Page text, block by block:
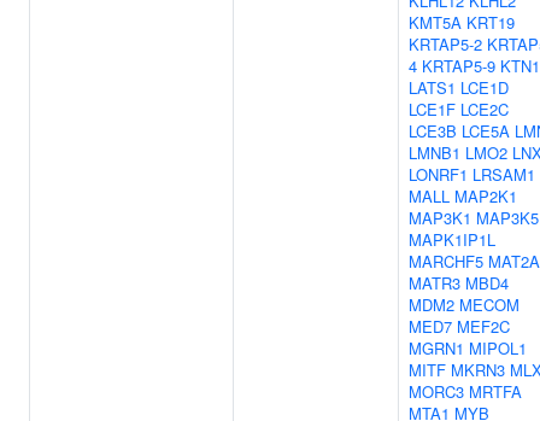
KMT5A KRT19
KRTAP5-2
4 KRTAP5-9 KTN1
LATS1 LCE1D
LCE1F LCE2C
LCE3B LCE5A
LMNB1 LMO2
LONRF1 LRSAM1
MALL MAP2K1
MAP3K1 MAP3K5
MAPK1IP1L
MARCHF5 MAT2A
MATR3 MBD4
MDM2 MECOM
MED7 MEF2C
MGRN1 MIPOL1
MITF MKRN3
MORC3 MRTFA
MTA1 MYB